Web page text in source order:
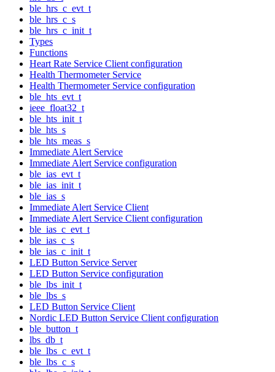
ble_hrs_c_evt_t
ble_hrs_c_s
ble_hrs_c_init_t
Types
Functions
Heart Rate Service Client configuration
Health Thermometer Service
Health Thermometer Service configuration
ble_hts_evt_t
ieee_float32_t
ble_hts_init_t
ble_hts_s
ble_hts_meas_s
Immediate Alert Service
Immediate Alert Service configuration
ble_ias_evt_t
ble_ias_init_t
ble_ias_s
Immediate Alert Service Client
Immediate Alert Service Client configuration
ble_ias_c_evt_t
ble_ias_c_s
ble_ias_c_init_t
LED Button Service Server
LED Button Service configuration
ble_lbs_init_t
ble_lbs_s
LED Button Service Client
Nordic LED Button Service Client configuration
ble_button_t
lbs_db_t
ble_lbs_c_evt_t
ble_lbs_c_s